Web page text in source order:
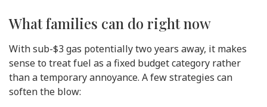
What families can do right now
With sub-$3 gas potentially two years away, it makes
sense to treat fuel as a fixed budget category rather
than a temporary annoyance. A few strategies can
soften the blow: